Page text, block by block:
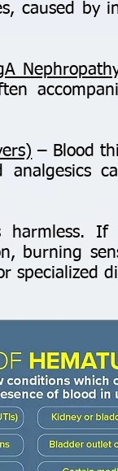
caused by
– Blood
harmless.
burning
specialized